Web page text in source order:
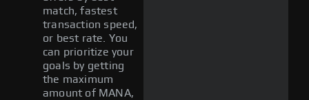
match, fastest
transaction speed,
or best rate. You
can prioritize your
goals by getting
the maximum
amount of MANA,